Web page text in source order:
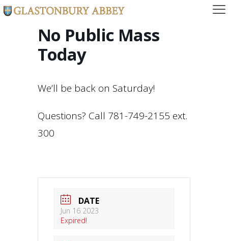
No Public Mass
Today
We’ll be back on Saturday!
Questions? Call 781-749-2155 ext.
300
DATE
Jun 16 2023
Expired!